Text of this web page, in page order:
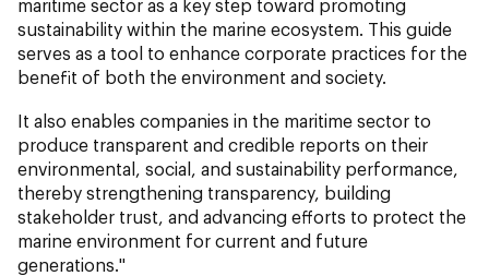
maritime sector as a key step toward promoting
sustainability within the marine ecosystem. This guide
serves as a tool to enhance corporate practices for the
benefit of both the environment and society.
It also enables companies in the maritime sector to
produce transparent and credible reports on their
environmental, social, and sustainability performance,
thereby strengthening transparency, building
stakeholder trust, and advancing efforts to protect the
marine environment for current and future
generations."